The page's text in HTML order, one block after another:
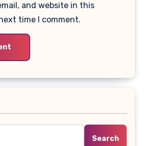
and website in this
time I comment.
Search